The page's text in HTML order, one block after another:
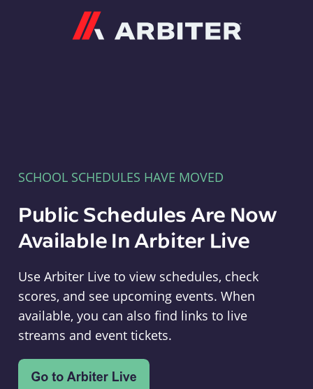
SCHOOL SCHEDULES HAVE MOVED
Public Schedules Are Now
Available In Arbiter Live
Use Arbiter Live to view schedules, check
scores, and see upcoming events. When
available, you can also find links to live
streams and event tickets.